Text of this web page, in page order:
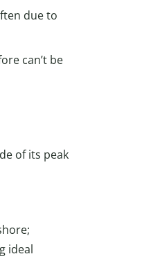
due to
can’t be
of its peak
ideal